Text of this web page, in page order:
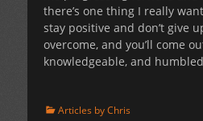
there’s one thing I really
stay positive and don’t give
overcome, and you’ll come
knowledgeable, and
Categories
Articles by Chris